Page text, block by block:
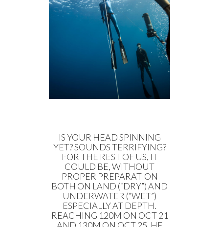
IS YOUR HEAD SPINNING
YET? SOUNDS TERRIFYING?
FOR THE REST OF US, IT
COULD BE, WITHOUT
PROPER PREPARATION
BOTH ON LAND (“DRY”) AND
UNDERWATER (“WET”)
ESPECIALLY AT DEPTH.
REACHING 120M ON OCT 21